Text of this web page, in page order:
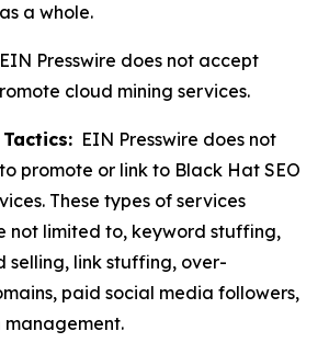
a whole.
EIN Presswire does not accept
cloud mining services.
EIN Presswire does not
promote or link to Black Hat SEO
These types of services
not limited to, keyword stuffing,
selling, link stuffing, over-
paid social media followers,